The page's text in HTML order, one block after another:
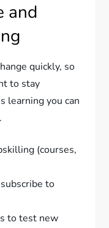
and
quickly, so
to stay
learning you can
(courses,
to
to test new